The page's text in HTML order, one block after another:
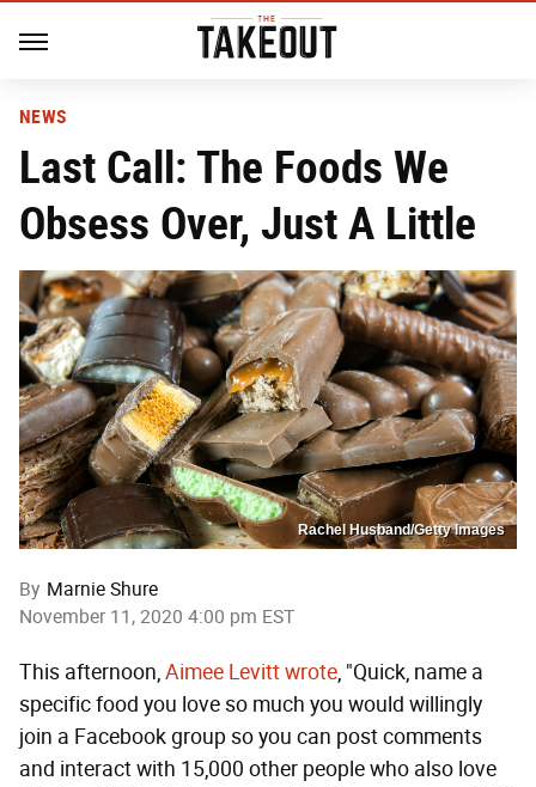
NEWS
Last Call: The Foods We
Obsess Over, Just A Little
Rachel Husband/Getty Images
By Marnie Shure
November 11, 2020 4:00 pm EST
This afternoon,Aimee Levitt wrote, "Quick, name a
specific food you love so much you would willingly
join a Facebook group so you can post comments
and interact with 15,000 other people who also love